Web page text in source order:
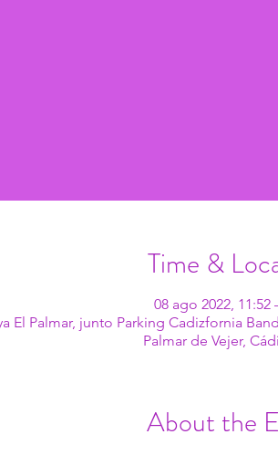
Time &
08 ago 2022, 11:52
El Palmar, junto Parking Cadizfornia
Palmar de Vejer,
About the